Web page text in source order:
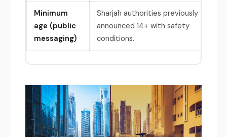
Minimum
age (public
messaging)
Sharjah authorities previously
announced 14+ with safety
conditions.